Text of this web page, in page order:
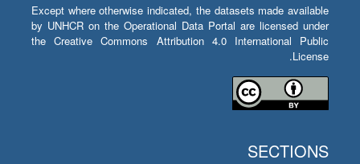
Except where otherwise indicated, the datasets made available
by UNHCR on the Operational Data Portal are licensed under
the Creative Commons Attribution 4.0 International Public
License.
SECTIONS